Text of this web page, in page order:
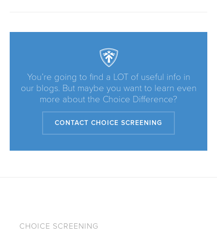
You’re going to find a LOT of useful info in
our blogs. But maybe you want to learn even
more about the Choice Difference?
CONTACT CHOICE SCREENING
CHOICE SCREENING